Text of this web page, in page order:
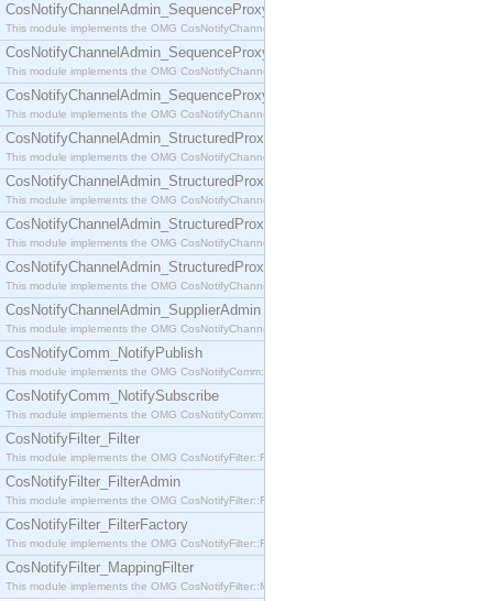
CosNotifyChannelAdmin_SequenceProxyPullSupplier
This module implements the OMG CosNotifyChannelAdmin::SequenceProxyPullSupplier
CosNotifyChannelAdmin_SequenceProxyPushConsumer
This module implements the OMG CosNotifyChannelAdmin::SequenceProxyPushConsumer
CosNotifyChannelAdmin_SequenceProxyPushSupplier
This module implements the OMG CosNotifyChannelAdmin::SequenceProxyPushSupplier
CosNotifyChannelAdmin_StructuredProxyPullConsumer
This module implements the OMG CosNotifyChannelAdmin::StructuredProxyPullConsumer
CosNotifyChannelAdmin_StructuredProxyPullSupplier
This module implements the OMG CosNotifyChannelAdmin::StructuredProxyPullSupplier
CosNotifyChannelAdmin_StructuredProxyPushConsumer
This module implements the OMG CosNotifyChannelAdmin::StructuredProxyPushConsumer
CosNotifyChannelAdmin_StructuredProxyPushSupplier
This module implements the OMG CosNotifyChannelAdmin::StructuredProxyPushSupplier
CosNotifyChannelAdmin_SupplierAdmin
This module implements the OMG CosNotifyChannelAdmin::SupplierAdmin interface.
CosNotifyComm_NotifyPublish
This module implements the OMG CosNotifyComm::NotifyPublish interface.
CosNotifyComm_NotifySubscribe
This module implements the OMG CosNotifyComm::NotifySubscribe interface.
CosNotifyFilter_Filter
This module implements the OMG CosNotifyFilter::Filter interface.
CosNotifyFilter_FilterAdmin
This module implements the OMG CosNotifyFilter::FilterAdmin interface.
CosNotifyFilter_FilterFactory
This module implements the OMG CosNotifyFilter::FilterFactory interface.
CosNotifyFilter_MappingFilter
This module implements the OMG CosNotifyFilter::MappingFilter interface.